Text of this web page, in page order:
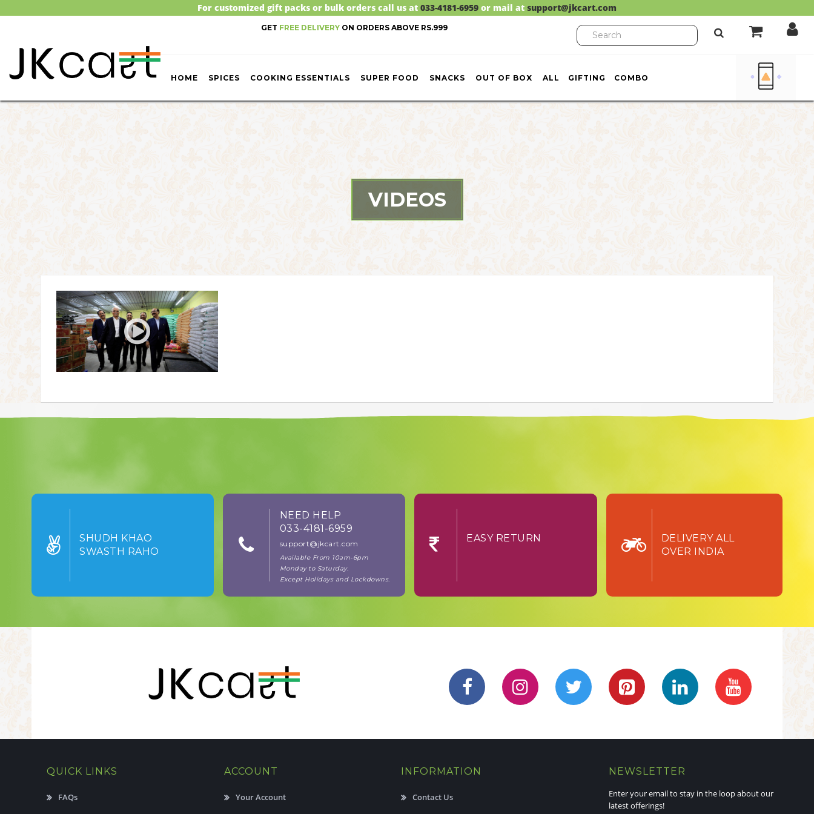
For customized gift packs or bulk orders call us at 033-4181-6959 or mail at support@jkcart.com
GET FREE DELIVERY ON ORDERS ABOVE RS.999
HOME SPICES COOKING ESSENTIALS SUPER FOOD SNACKS OUT OF BOX ALL GIFTING COMBO
VIDEOS
SHUDH KHAO
SWASTH RAHO
NEED HELP
033-4181-6959
support@jkcart.com
Available From 10am-6pm
Monday to Saturday.
Except Holidays and Lockdowns.
EASY RETURN
DELIVERY ALL
OVER INDIA
QUICK LINKS
FAQs
ACCOUNT
Your Account
INFORMATION
Contact Us
NEWSLETTER
Enter your email to stay in the loop about our
latest offerings!